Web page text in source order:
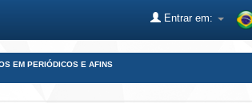
Entrar em:
EM PERIÓDICOS E AFINS